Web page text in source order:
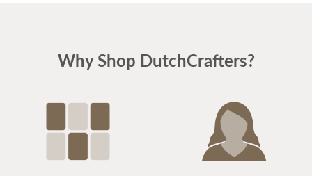
Why Shop DutchCrafters?